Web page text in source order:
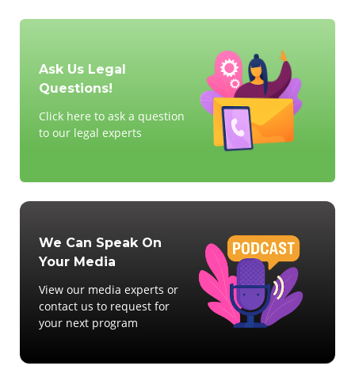
Ask Us Legal
Questions!
Click here to ask a question
to our legal experts
We Can Speak On
Your Media
View our media experts or
contact us to request for
your next program